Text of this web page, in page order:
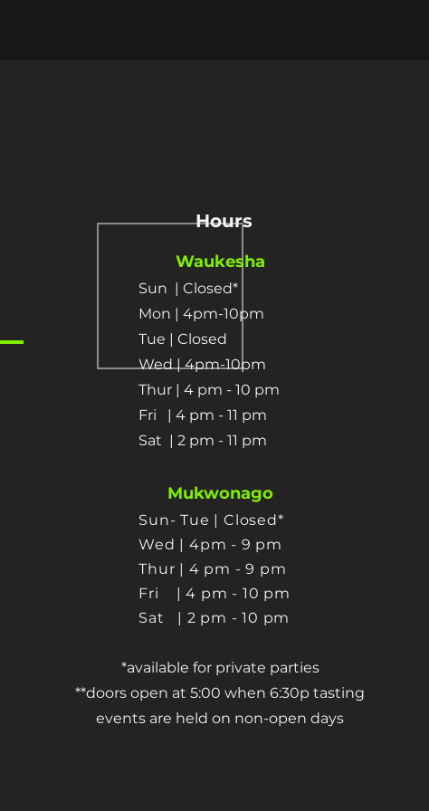
Hours
Waukesha
Sun | Closed*
Mon | 4pm-10pm
Tue | Closed
Wed | 4pm-10pm
Thur | 4 pm - 10 pm​
Fri | 4 pm - 11 pm
Sat | 2 pm - 11 pm
Mukwonago
Sun- Tue | Closed*
Wed | 4pm - 9 pm
Thur | 4 pm - 9 pm
Fri | 4 pm - 10 pm
Sat | 2 pm - 10 pm
*available for private parties
**doors open at 5:00 when 6:30p tasting
events are held on non-open days